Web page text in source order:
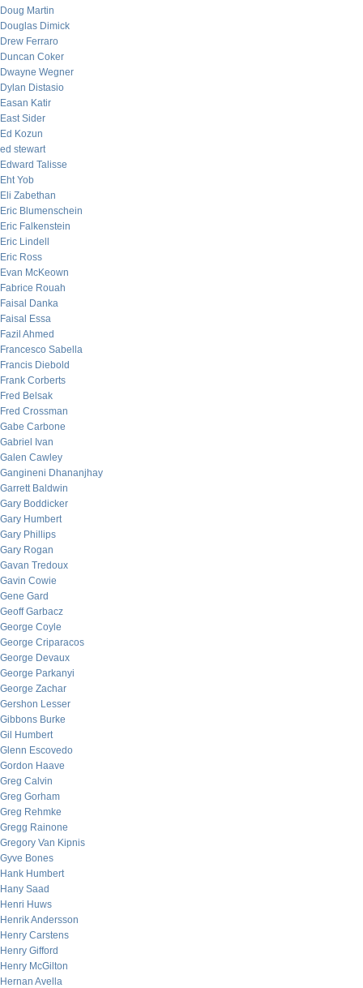
Doug Martin
Douglas Dimick
Drew Ferraro
Duncan Coker
Dwayne Wegner
Dylan Distasio
Easan Katir
East Sider
Ed Kozun
ed stewart
Edward Talisse
Eht Yob
Eli Zabethan
Eric Blumenschein
Eric Falkenstein
Eric Lindell
Eric Ross
Evan McKeown
Fabrice Rouah
Faisal Danka
Faisal Essa
Fazil Ahmed
Francesco Sabella
Francis Diebold
Frank Corberts
Fred Belsak
Fred Crossman
Gabe Carbone
Gabriel Ivan
Galen Cawley
Gangineni Dhananjhay
Garrett Baldwin
Gary Boddicker
Gary Humbert
Gary Phillips
Gary Rogan
Gavan Tredoux
Gavin Cowie
Gene Gard
Geoff Garbacz
George Coyle
George Criparacos
George Devaux
George Parkanyi
George Zachar
Gershon Lesser
Gibbons Burke
Gil Humbert
Glenn Escovedo
Gordon Haave
Greg Calvin
Greg Gorham
Greg Rehmke
Gregg Rainone
Gregory Van Kipnis
Gyve Bones
Hank Humbert
Hany Saad
Henri Huws
Henrik Andersson
Henry Carstens
Henry Gifford
Henry McGilton
Hernan Avella